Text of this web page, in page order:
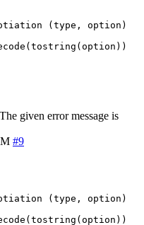
(type, option)
given error message is
#9
(type, option)